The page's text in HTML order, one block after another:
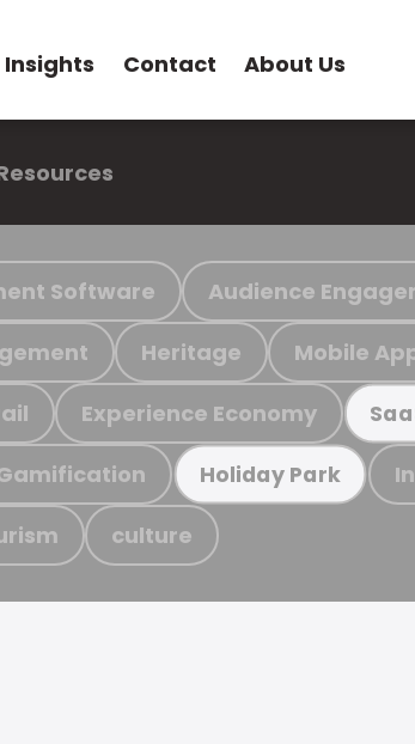
Insights Contact About Us
Software Audience
Heritage Mobile
Experience Economy
Holiday Park
culture